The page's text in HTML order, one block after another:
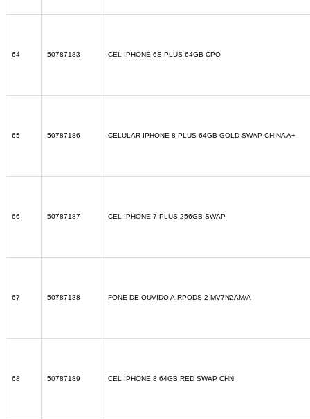
64 50787183 CEL IPHONE 6S PLUS 64GB CPO
65 50787186 CELULAR IPHONE 8 PLUS 64GB GOLD SWAP CHINA A+
66 50787187 CEL IPHONE 7 PLUS 256GB SWAP
67 50787188 FONE DE OUVIDO AIRPODS 2 MV7N2AM/A
68 50787189 CEL IPHONE 8 64GB RED SWAP CHN